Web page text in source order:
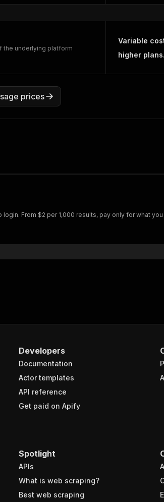
the underlying platform
Variable
higher plans.
prices
From $2 per 1,000 results, pay only for what
Developers
Documentation
Actor templates
API reference
Get paid on Apify
Spotlight
APIs
What is web scraping?
Best web scraping